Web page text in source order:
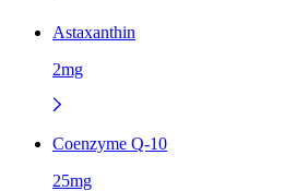
Astaxanthin
2mg
Coenzyme Q-10
25mg